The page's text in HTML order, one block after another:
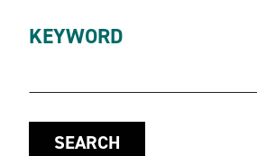
KEYWORD
SEARCH